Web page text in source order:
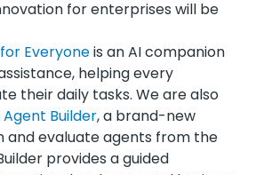
for enterprises will be
Everyoneis an AI companion
helping every
their daily tasks. We are also
Agent Builder, a brand-new
and evaluate agents from the
provides a guided